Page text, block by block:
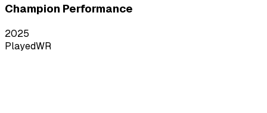
Champion Performance
2025
PlayedWR